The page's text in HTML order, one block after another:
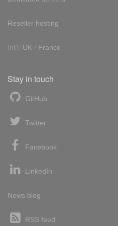
Reseller hosting
Int'l: UK / France
Stay in touch
GitHub
Twitter
Facebook
LinkedIn
News blog
RSS feed